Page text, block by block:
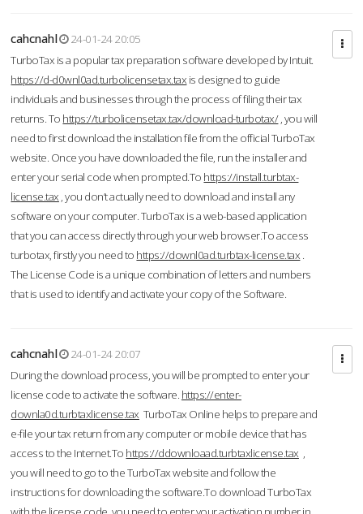
cahcnahl
24-01-24 20:05
TurboTax is a popular tax preparation software developed by Intuit.
https://d-d0wnl0ad.turbolicensetax.tax is designed to guide
individuals and businesses through the process of filing their tax
returns. To https://turbolicensetax.tax/download-turbotax/, you will
need to first download the installation file from the official TurboTax
website. Once you have downloaded the file, run the installer and
enter your serial code when prompted.To https://install.turbtax-
license.tax , you don’t actually need to download and install any
software on your computer. TurboTax is a web-based application
that you can access directly through your web browser.To access
turbotax, firstly you need to https://downl0ad.turbtax-license.tax .
The License Code is a unique combination of letters and numbers
that is used to identify and activate your copy of the Software.
cahcnahl
24-01-24 20:07
During the download process, you will be prompted to enter your
license code to activate the software. https://enter-
downla0d.turbtaxlicense.tax TurboTax Online helps to prepare and
e-file your tax return from any computer or mobile device that has
access to the Internet.To https://ddownloaad.turbtaxlicense.tax ,
you will need to go to the TurboTax website and follow the
instructions for downloading the software.To download TurboTax